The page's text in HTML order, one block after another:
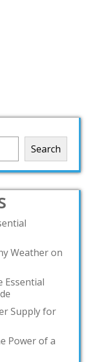
Search
Weather on
Essential
Supply for
Power of a